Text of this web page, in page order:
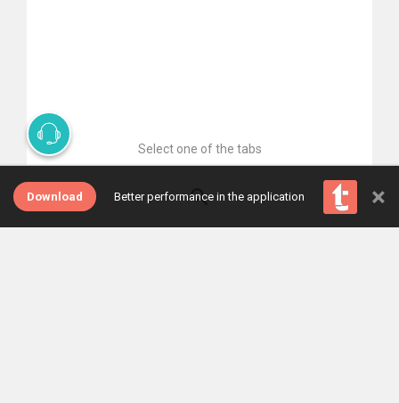
Select one of the tabs
Download Better performance in the application ×